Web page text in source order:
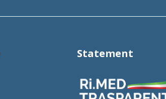
Statement